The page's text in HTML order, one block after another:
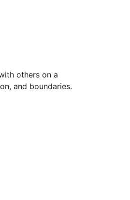
others on a
and boundaries.